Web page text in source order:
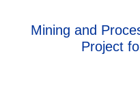
Mining and
Project